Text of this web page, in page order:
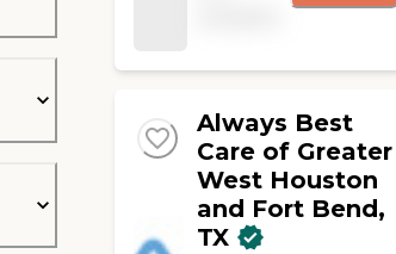
Always Best
Care of Greater
West Houston
and Fort Bend,
TX